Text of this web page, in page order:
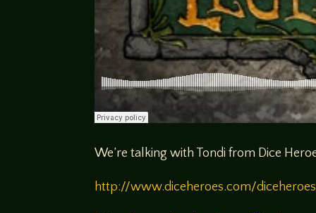
We’re talking with Tondi from Dice
http://www.diceheroes.com/